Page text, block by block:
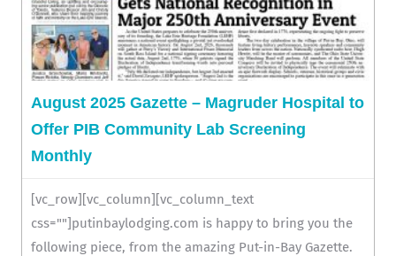
August 2025 Gazette – Magruder Hospital to
Offer PIB Community Lab Screening
Monthly
[vc_row][vc_column][vc_column_text
css=""]putinbaylodging.com is happy to bring you the
following piece, from the amazing Put-in-Bay Gazette.